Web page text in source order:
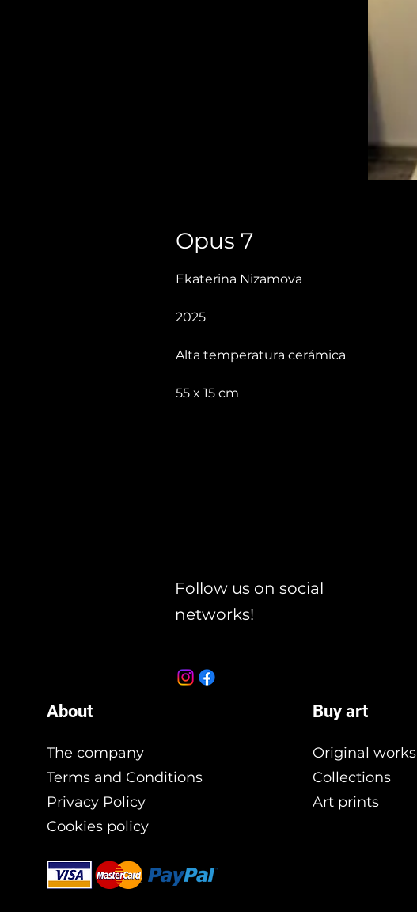
Opus 7
Ekaterina Nizamova
2025
Alta temperatura cerámica
55 x 15 cm
Follow us on social
networks!
About
The company
Terms and Conditions
Privacy Policy
Cookies policy
Buy art
Original works
Collections
Art prints